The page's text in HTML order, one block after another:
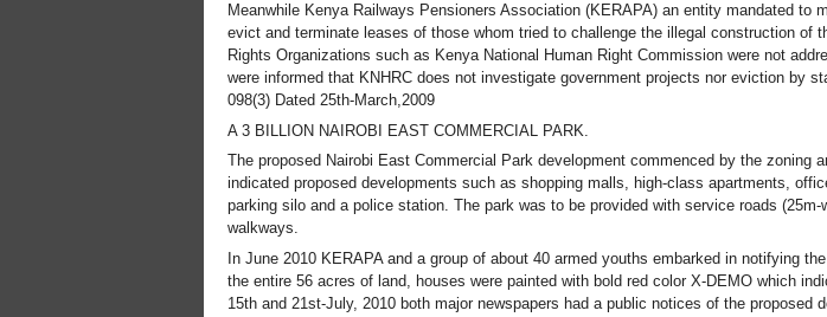
Meanwhile Kenya Railways Pensioners Association (KERAPA) an entity mandated to
evict and terminate leases of those whom tried to challenge the illegal construction of
Rights Organizations such as Kenya National Human Right Commission were not
were informed that KNHRC does not investigate government projects nor eviction by
098(3) Dated 25th-March,2009
A 3 BILLION NAIROBI EAST COMMERCIAL PARK.
The proposed Nairobi East Commercial Park development commenced by the zoning
indicated proposed developments such as shopping malls, high-class apartments,
parking silo and a police station. The park was to be provided with service roads (25m-
walkways.
In June 2010 KERAPA and a group of about 40 armed youths embarked in notifying
the entire 56 acres of land, houses were painted with bold red color X-DEMO which
15th and 21st-July, 2010 both major newspapers had a public notices of the proposed